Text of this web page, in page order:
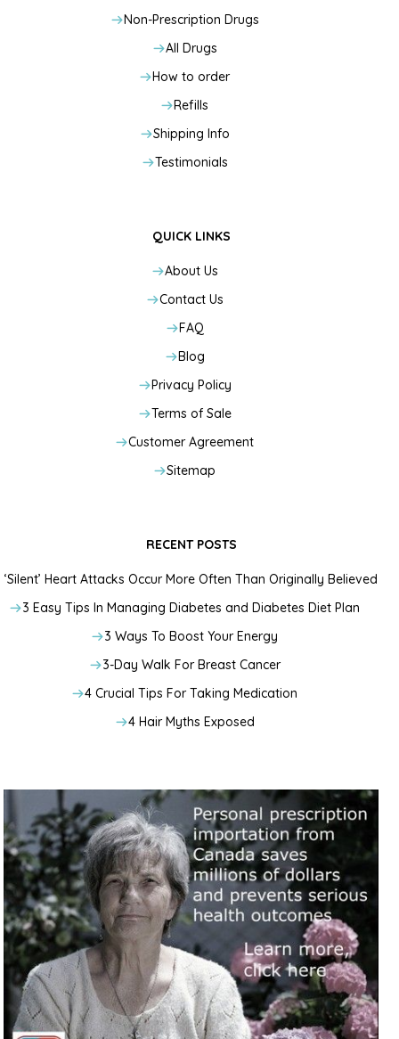
Non-Prescription Drugs
All Drugs
How to order
Refills
Shipping Info
Testimonials
QUICK LINKS
About Us
Contact Us
FAQ
Blog
Privacy Policy
Terms of Sale
Customer Agreement
Sitemap
RECENT POSTS
‘Silent’ Heart Attacks Occur More Often Than Originally Believed
3 Easy Tips In Managing Diabetes and Diabetes Diet Plan
3 Ways To Boost Your Energy
3-Day Walk For Breast Cancer
4 Crucial Tips For Taking Medication
4 Hair Myths Exposed